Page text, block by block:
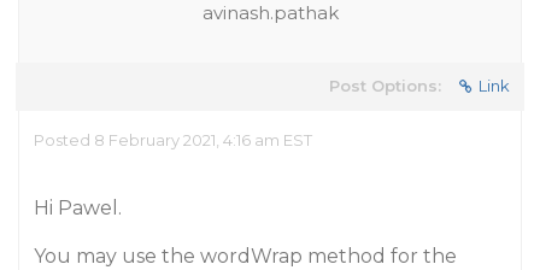
avinash.pathak
Post Options: Link
Posted 8 February 2021, 4:16 am EST
Hi Pawel.
You may use the wordWrap method for the